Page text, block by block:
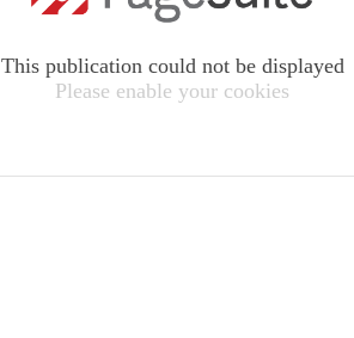
This publication could not be displayed
Please enable your cookies